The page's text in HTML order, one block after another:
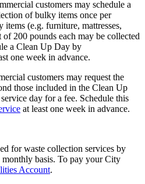
customers may schedule a
of bulky items once per
(e.g. furniture, mattresses,
200 pounds each may be collected
a Clean Up Day by
one week in advance.
customers may request the
those included in the Clean Up
day for a fee. Schedule this
at least one week in advance.
for waste collection services by
basis. To pay your City
Account.